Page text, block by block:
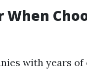
with years